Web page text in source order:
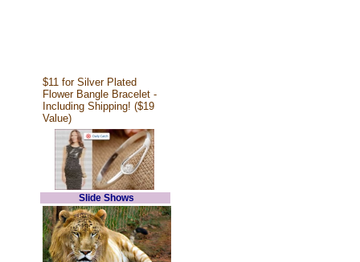
$11 for Silver Plated
Flower Bangle Bracelet -
Including Shipping! ($19
Value)
Slide Shows